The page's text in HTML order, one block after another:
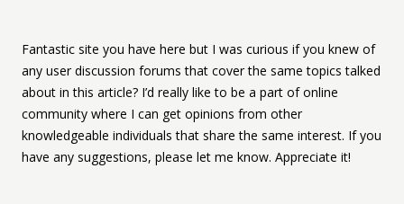
Fantastic site you have here but I was curious if you knew of
any user discussion forums that cover the same topics talked
about in this article? I’d really like to be a part of online
community where I can get opinions from other
knowledgeable individuals that share the same interest. If you
have any suggestions, please let me know. Appreciate it!